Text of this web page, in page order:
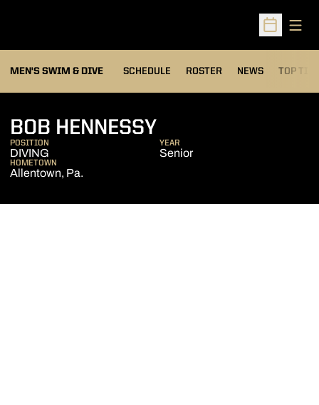
Open
MEN'S SWIM & DIVE SCHEDULE ROSTER NEWS TOP
BOB HENNESSYSEASON 2005-
POSITION
DIVING
YEAR
Senior
HOMETOWN
Allentown, Pa.